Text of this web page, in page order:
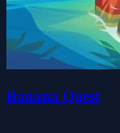
Banana Quest